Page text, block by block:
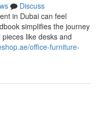
Discuss
in Dubai can feel
simplifies the journey
like desks and
office-furniture-